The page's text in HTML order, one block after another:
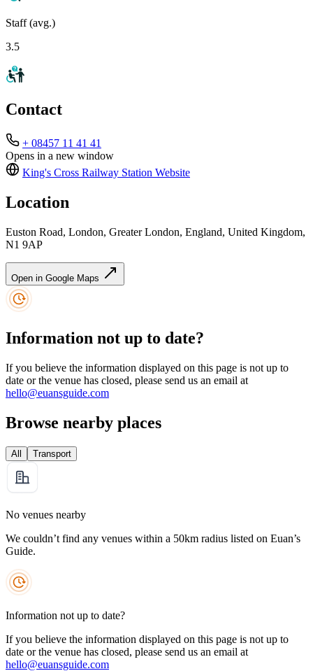
Staff (avg.)
3.5
Contact
+ 08457 11 41 41
Opens in a new window
King's Cross Railway Station Website
Location
Euston Road, London, Greater London, England, United Kingdom,
N1 9AP
Open in Google Maps
Information not up to date?
If you believe the information displayed on this page is not up to
date or the venue has closed, please send us an email at
hello@euansguide.com
Browse nearby places
All Transport
No venues nearby
We couldn’t find any venues within a 50km radius listed on Euan’s
Guide.
Information not up to date?
If you believe the information displayed on this page is not up to
date or the venue has closed, please send us an email at
hello@euansguide.com